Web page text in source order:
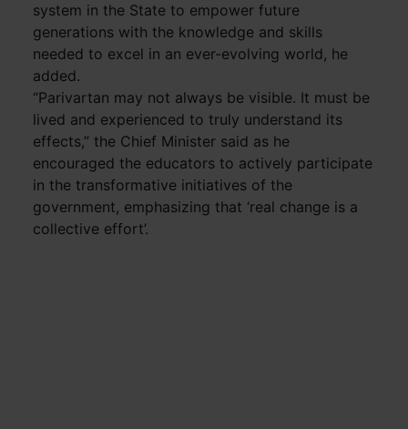
system in the State to empower future
generations with the knowledge and skills
needed to excel in an ever-evolving world, he
added.
“Parivartan may not always be visible. It must be
lived and experienced to truly understand its
effects,” the Chief Minister said as he
encouraged the educators to actively participate
in the transformative initiatives of the
government, emphasizing that ‘real change is a
collective effort’.